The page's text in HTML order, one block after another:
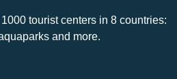
tourist centers in 8 countries:
and more.